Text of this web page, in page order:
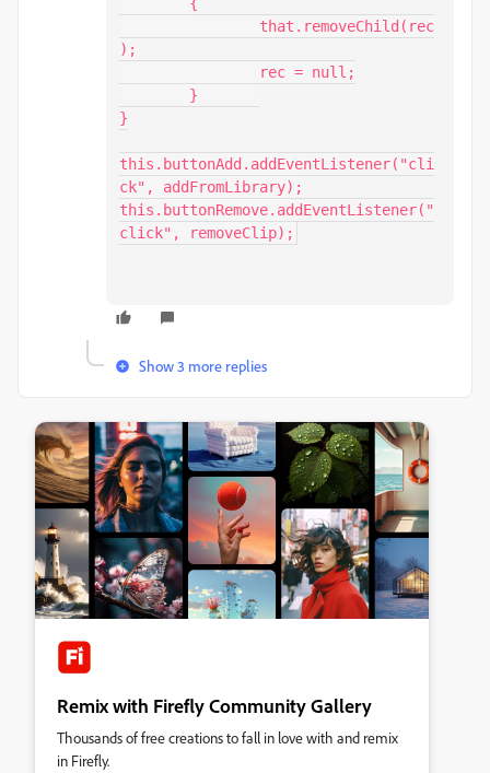
);
}
this.buttonAdd.addEventListener("cli
ck", addFromLibrary);
this.buttonRemove.addEventListener("
click", removeClip);
Show 3 more replies
Remix with Firefly Community Gallery
Thousands of free creations to fall in love with and remix
in Firefly.